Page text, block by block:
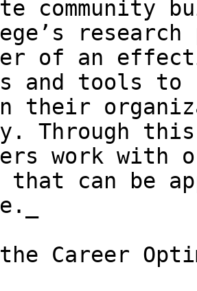
community
of an
and tools to
their
Through
work with
that can be
Career